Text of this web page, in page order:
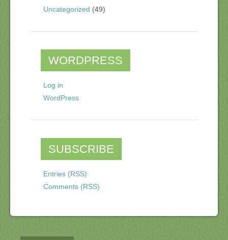
Uncategorized (49)
WORDPRESS
Log in
WordPress
SUBSCRIBE
Entries (RSS)
Comments (RSS)